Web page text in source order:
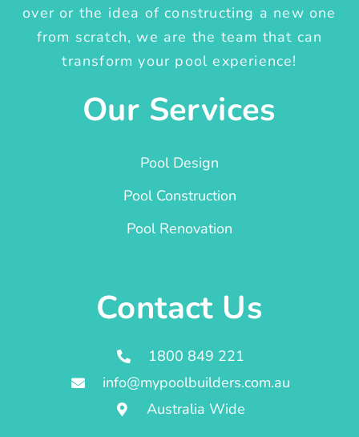
over or the idea of constructing a new one
from scratch, we are the team that can
transform your pool experience!
Our Services
Pool Design
Pool Construction
Pool Renovation
Contact Us
1800 849 221
info@mypoolbuilders.com.au
Australia Wide